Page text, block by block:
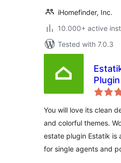
iHomefinder, Inc.
10.000+ active
Tested with 7.0.3
Plugin
You will love its clean
and colorful themes.
estate plugin Estatik is
for single agents and